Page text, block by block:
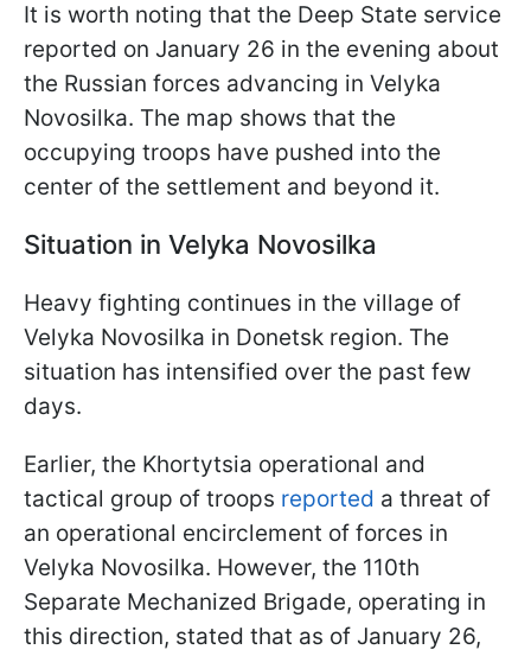
It is worth noting that the Deep State service
reported on January 26 in the evening about
the Russian forces advancing in Velyka
Novosilka. The map shows that the
occupying troops have pushed into the
center of the settlement and beyond it.
Situation in Velyka Novosilka
Heavy fighting continues in the village of
Velyka Novosilka in Donetsk region. The
situation has intensified over the past few
days.
Earlier, the Khortytsia operational and
tactical group of troops reported a threat of
an operational encirclement of forces in
Velyka Novosilka. However, the 110th
Separate Mechanized Brigade, operating in
this direction, stated that as of January 26,